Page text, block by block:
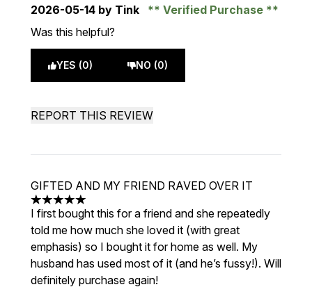
2026-05-14 by Tink
Verified Purchase
Was this helpful?
YES (0) NO (0)
REPORT THIS REVIEW
GIFTED AND MY FRIEND RAVED OVER IT
5 stars out of a maximum of 5
I first bought this for a friend and she repeatedly
told me how much she loved it (with great
emphasis) so I bought it for home as well. My
husband has used most of it (and he’s fussy!). Will
definitely purchase again!